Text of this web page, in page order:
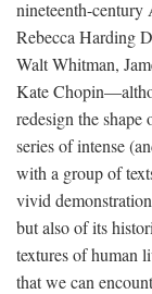
nineteenth-
Rebecca Harding
Walt Whitman,
Kate
redesign the
series of intense
with a group of
vivid
but also of its
textures of human
that we can